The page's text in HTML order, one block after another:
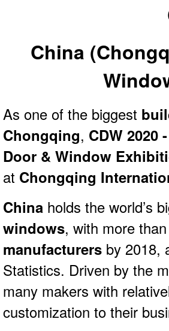
China
As one of the biggest
Chongqing, CDW
Door & Window
at Chongqing
China holds the world’s
windows, with more
manufacturers by 2018,
Statistics. Driven by the
many makers with
customization to their